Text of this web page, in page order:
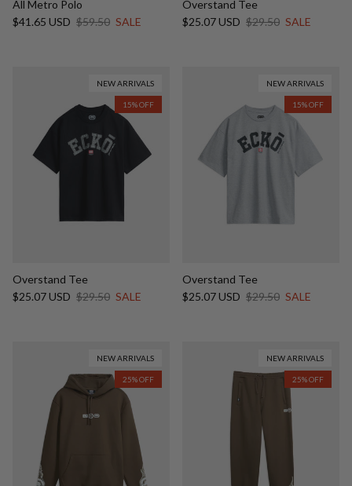
All Metro Polo
Sale price
$41.65 USD Regular price
$59.50 SALE
Overstand Tee
Sale price
$25.07 USD Regular price
$29.50 SALE
NEW ARRIVALS
15% OFF
Overstand Tee
Sale price
$25.07 USD Regular price
$29.50 SALE
NEW ARRIVALS
15% OFF
Overstand Tee
Sale price
$25.07 USD Regular price
$29.50 SALE
NEW ARRIVALS
25% OFF
NEW ARRIVALS
25% OFF